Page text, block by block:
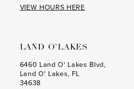
VIEW HOURS HERE
LAND O’LAKES
6460 Land O' Lakes Blvd,
Land O' Lakes, FL
34638